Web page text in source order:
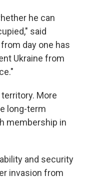
he can
said
day one has
Ukraine from
More
long-term
membership in
and security
invasion from